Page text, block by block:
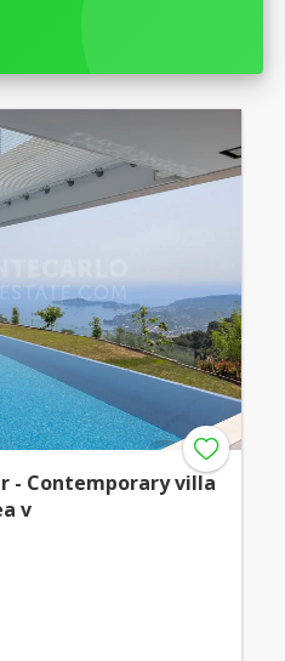
- Contemporary villa
v